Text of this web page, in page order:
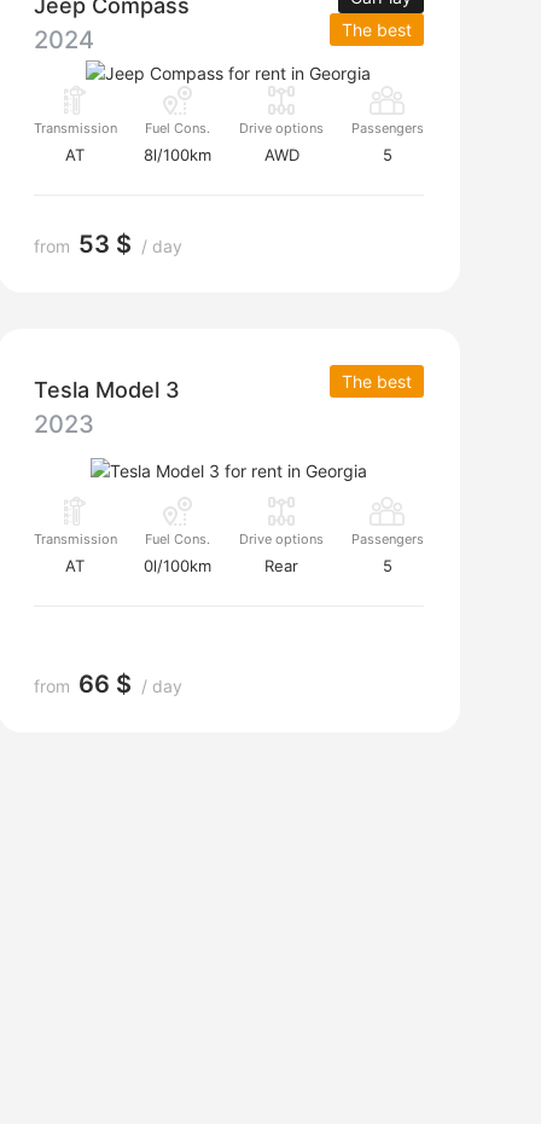
The best
Jeep Compass
2024
Transmission
AT
Fuel Cons.
8l/100km
Drive options
AWD
Passengers
5
from 53 $ / day
The best
Tesla Model 3
2023
Transmission
AT
Fuel Cons.
0l/100km
Drive options
Rear
Passengers
5
from 66 $ / day